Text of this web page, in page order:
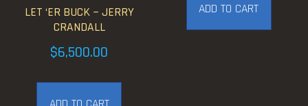
LET ‘ER BUCK ~ JERRY
CRANDALL
$6,500.00
ADD TO CART